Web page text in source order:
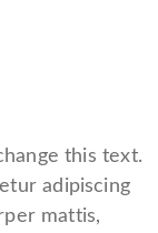
this text.
adipiscing
mattis,